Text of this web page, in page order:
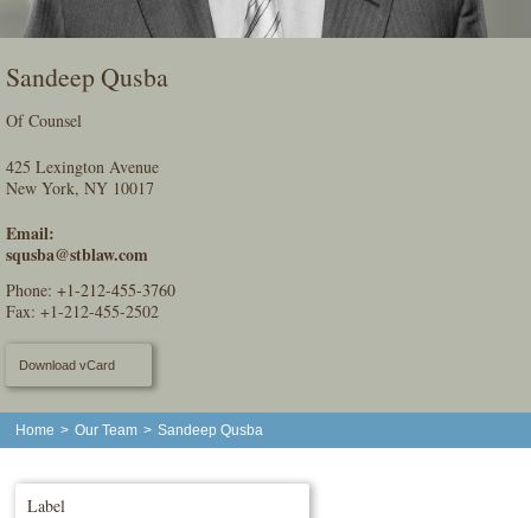
Sandeep Qusba
Of Counsel
425 Lexington Avenue
New York, NY 10017
Email:
squsba@stblaw.com
Phone: +1-212-455-3760
Fax: +1-212-455-2502
Download vCard
Home > Our Team > Sandeep Qusba
Label